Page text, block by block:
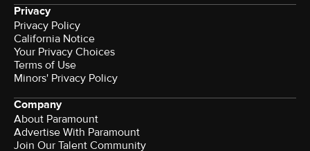
Privacy
Privacy Policy
California Notice
Your Privacy Choices
Terms of Use
Minors' Privacy Policy
Company
About Paramount
Advertise With Paramount
Join Our Talent Community